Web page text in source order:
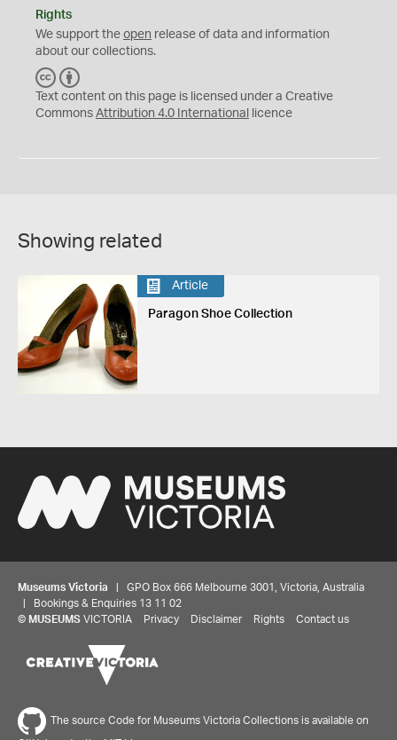
Rights
We support the open release of data and information
about our collections.
C
C
Y
Text content on this page is licensed under a Creative
Commons Attribution 4.0 International licence
Showing related
Article
Paragon Shoe Collection
Museums Victoria | GPO Box 666 Melbourne 3001, Victoria, Australia
| Bookings & Enquiries 13 11 02
© MUSEUMS VICTORIA Privacy Disclaimer Rights Contact us
The source Code for Museums Victoria Collections is available on